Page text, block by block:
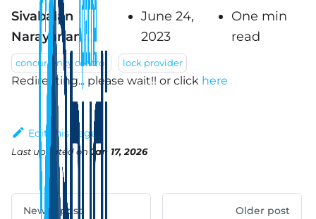
Sivabalan
Narayanan
June 24,
2023
One min
read
concurrency control lock provider
Redirecting... please wait!! or click here
Edit this page
Last updatedon Jan 17, 2026
Newer post Older post